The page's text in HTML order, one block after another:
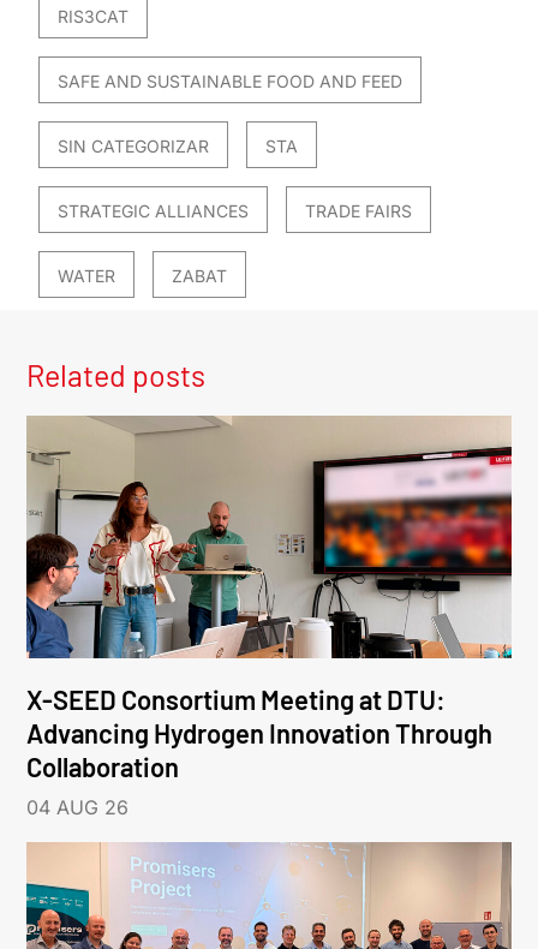
RIS3CAT
SAFE AND SUSTAINABLE FOOD AND FEED
SIN CATEGORIZAR STA
STRATEGIC ALLIANCES TRADE FAIRS
WATER ZABAT
Related posts
X-SEED Consortium Meeting at DTU:
Advancing Hydrogen Innovation Through
Collaboration
04 AUG 26